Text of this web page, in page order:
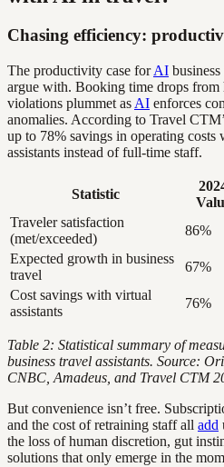
Chasing efficiency:
The productivity case forAI
argue with. Booking time drops from
violations plummet as AI enforces
anomalies. According to Travel
up to 78% savings in operating costs
assistants instead of full-time staff.
Statistic
Traveler satisfaction
(met/exceeded)
86%
Expected growth in business
travel
67%
Cost savings with virtual
assistants
76%
Table 2: Statistical summary of
business travel assistants. Source:
CNBC, Amadeus, and Travel CTM
But convenience isn’t free.
and the cost of retraining staff all add
the loss of human discretion, gut
solutions that only emerge in the